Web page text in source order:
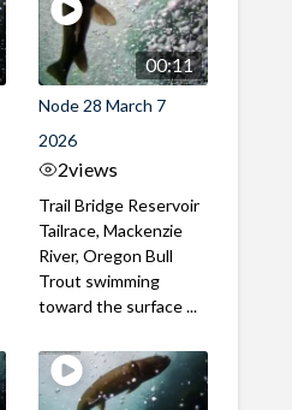
00:11
Node 28 March 7
2026
2views
Trail Bridge Reservoir
Tailrace, Mackenzie
River, Oregon Bull
Trout swimming
toward the surface ...